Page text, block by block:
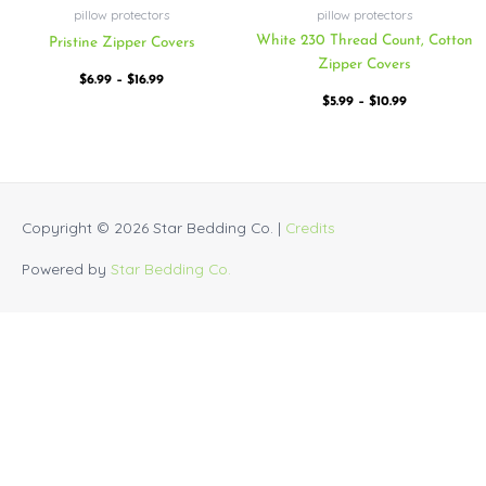
pillow protectors
Pristine Zipper Covers
$6.99 – $16.99
pillow protectors
White 230 Thread Count, Cotton
Zipper Covers
$5.99 – $10.99
Copyright © 2026 Star Bedding Co. | Credits
Powered by Star Bedding Co.